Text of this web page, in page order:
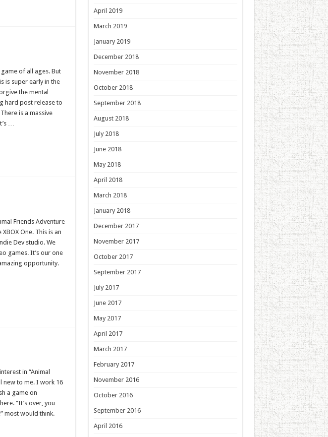
of all ages. But
is super early in the
the mental
hard post release to
is a massive
…
Friends Adventure
One. This is an
Dev studio. We
games. It’s our one
opportunity.
in “Animal
new to me. I work 16
a game on
“It’s over, you
most would think.
April 2019
March 2019
January 2019
December 2018
November 2018
October 2018
September 2018
August 2018
July 2018
June 2018
May 2018
April 2018
March 2018
January 2018
December 2017
November 2017
October 2017
September 2017
July 2017
June 2017
May 2017
April 2017
March 2017
February 2017
November 2016
October 2016
September 2016
April 2016